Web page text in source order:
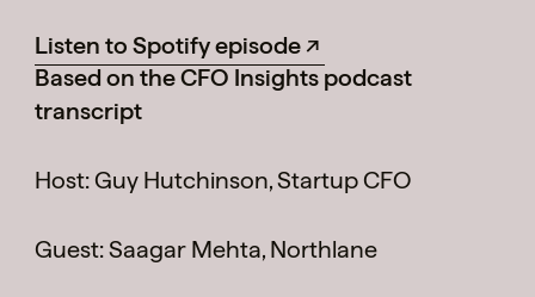
Listen to Spotify episode
Based on the CFO Insights podcast
transcript
Host: Guy Hutchinson, Startup CFO
Guest: Saagar Mehta, Northlane